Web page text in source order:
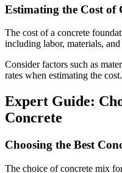
Estimating the Cost of
The cost of a concrete
including labor, materials,
Consider factors such as
rates when estimating the cost.
Expert Guide:
Concrete
Choosing the Best
The choice of concrete mix